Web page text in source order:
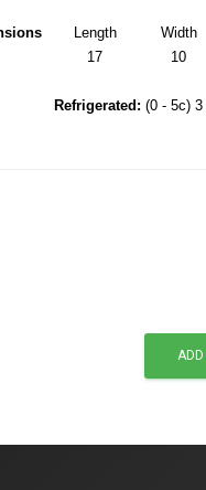
Length Width
17 10
Refrigerated: (0 - 5c) 3